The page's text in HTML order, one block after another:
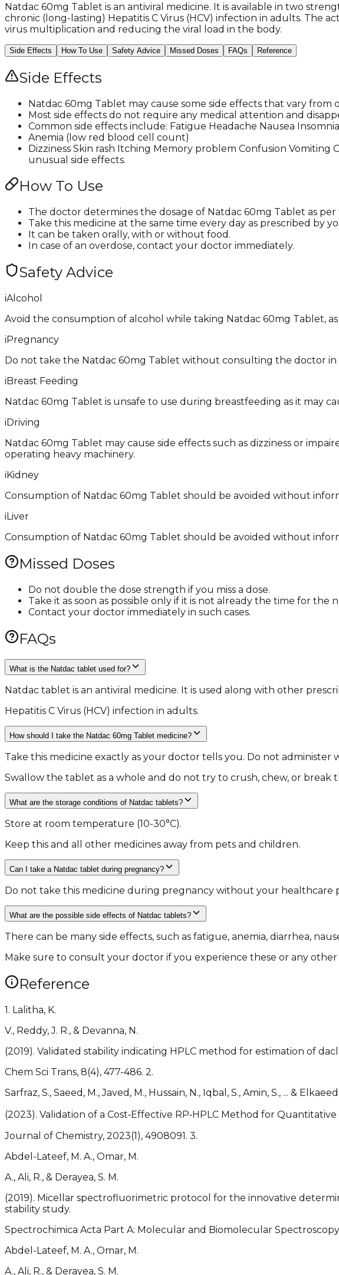
Natdac 60mg Tablet is an antiviral medicine. It is available in two
chronic (long-lasting) Hepatitis C Virus (HCV) infection in adults. The
virus multiplication and reducing the viral load in the body.
Side Effects How To Use Safety Advice Missed Doses FAQs Reference
Side Effects
Natdac 60mg Tablet may cause some side effects that vary from
Most side effects do not require any medical attention and
Common side effects include: Fatigue Headache Nausea
Anemia (low red blood cell count)
Dizziness Skin rash Itching Memory problem Confusion
unusual side effects.
How To Use
The doctor determines the dosage of Natdac 60mg Tablet as
Take this medicine at the same time every day as prescribed by
It can be taken orally, with or without food.
In case of an overdose, contact your doctor immediately.
Safety Advice
iAlcohol
Avoid the consumption of alcohol while taking Natdac 60mg Tablet,
iPregnancy
Do not take the Natdac 60mg Tablet without consulting the doctor in
iBreast Feeding
Natdac 60mg Tablet is unsafe to use during breastfeeding as it may
iDriving
Natdac 60mg Tablet may cause side effects such as dizziness or
operating heavy machinery.
iKidney
Consumption of Natdac 60mg Tablet should be avoided without
iLiver
Consumption of Natdac 60mg Tablet should be avoided without
Missed Doses
Do not double the dose strength if you miss a dose.
Take it as soon as possible only if it is not already the time for the
Contact your doctor immediately in such cases.
FAQs
What is the Natdac tablet used for?
Natdac tablet is an antiviral medicine. It is used along with other
Hepatitis C Virus (HCV) infection in adults.
How should I take the Natdac 60mg Tablet medicine?
Take this medicine exactly as your doctor tells you. Do not administer
Swallow the tablet as a whole and do not try to crush, chew, or break
What are the storage conditions of Natdac tablets?
Store at room temperature (10-30°C).
Keep this and all other medicines away from pets and children.
Can I take a Natdac tablet during pregnancy?
Do not take this medicine during pregnancy without your healthcare
What are the possible side effects of Natdac tablets?
There can be many side effects, such as fatigue, anemia, diarrhea,
Make sure to consult your doctor if you experience these or any other
Reference
1. Lalitha, K.
V., Reddy, J. R., & Devanna, N.
(2019). Validated stability indicating HPLC method for estimation of
Chem Sci Trans, 8(4), 477-486. 2.
Sarfraz, S., Saeed, M., Javed, M., Hussain, N., Iqbal, S., Amin, S., ... &
(2023). Validation of a Cost‐Effective RP‐HPLC Method for
Journal of Chemistry, 2023(1), 4908091. 3.
Abdel-Lateef, M. A., Omar, M.
A., Ali, R., & Derayea, S. M.
(2019). Micellar spectrofluorimetric protocol for the innovative
stability study.
Spectrochimica Acta Part A: Molecular and Biomolecular Spectroscopy,
Abdel-Lateef, M. A., Omar, M.
A., Ali, R., & Derayea, S. M.